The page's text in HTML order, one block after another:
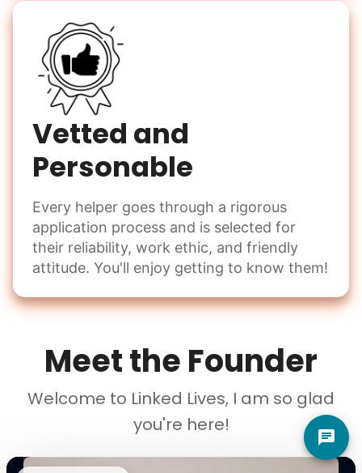
Vetted and
Personable
Every helper goes through a rigorous
application process and is selected for
their reliability, work ethic, and friendly
attitude. You'll enjoy getting to know them!
Meet the Founder
Welcome to Linked Lives, I am so glad
you're here!